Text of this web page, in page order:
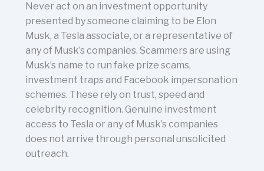
Never act on an investment opportunity
presented by someone claiming to be Elon
Musk, a Tesla associate, or a representative of
any of Musk’s companies. Scammers are using
Musk’s name to run fake prize scams,
investment traps and Facebook impersonation
schemes. These rely on trust, speed and
celebrity recognition. Genuine investment
access to Tesla or any of Musk’s companies
does not arrive through personal unsolicited
outreach.